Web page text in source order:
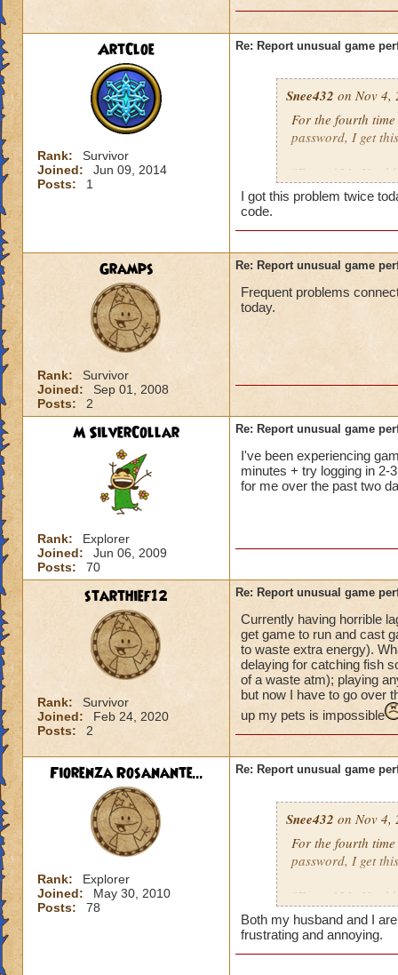
ArtCloe
Rank:
Survivor
Joined:
Jun 09, 2014
Posts:
1
Re: Report unusual game
Snee432 on Nov 4,
For the fourth
password, I get
"Error 121:
then:
may be offline.
I got this problem twice
code.
Gramps
Rank:
Survivor
Joined:
Sep 01, 2008
Posts:
2
Re: Report unusual game
Frequent problems
today.
M SilverCollar
Rank:
Explorer
Joined:
Jun 06, 2009
Posts:
70
Re: Report unusual game
I've been experiencing
minutes + try logging in 2-
for me over the past two
starthief12
Rank:
Survivor
Joined:
Feb 24, 2020
Posts:
2
Re: Report unusual game
Currently having horrible
get game to run and cast
to waste extra energy).
delaying for catching fish
of a waste atm); playing
but now I have to go over
up my pets is impossible
Fiorenza Rosanante...
Rank:
Explorer
Joined:
May 30, 2010
Posts:
78
Re: Report unusual game
Snee432 on Nov 4,
For the fourth
password, I get
"Error 121:
then:
Both my husband and I
frustrating and annoying.